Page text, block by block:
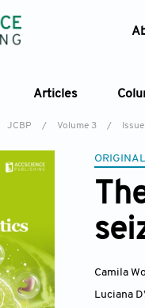
Articles
JCBP / Volume 3 /
Camila
Luciana